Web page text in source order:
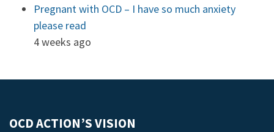
Pregnant with OCD – I have so much anxiety
please read
4 weeks ago
OCD ACTION’S VISION